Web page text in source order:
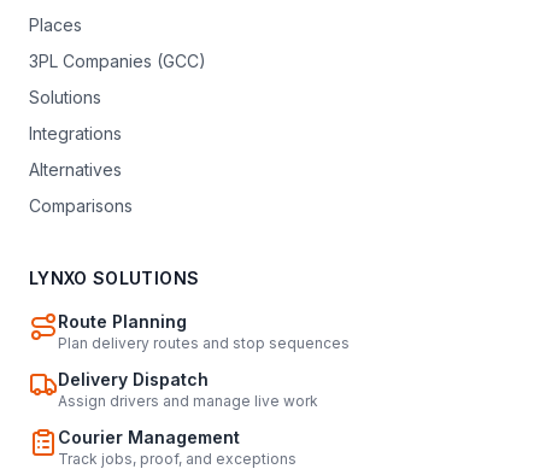
Places
3PL Companies (GCC)
Solutions
Integrations
Alternatives
Comparisons
LYNXO SOLUTIONS
Route Planning
Plan delivery routes and stop sequences
Delivery Dispatch
Assign drivers and manage live work
Courier Management
Track jobs, proof, and exceptions